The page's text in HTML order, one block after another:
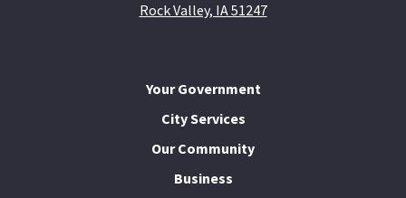
Rock Valley, IA 51247
Your Government
City Services
Our Community
Business